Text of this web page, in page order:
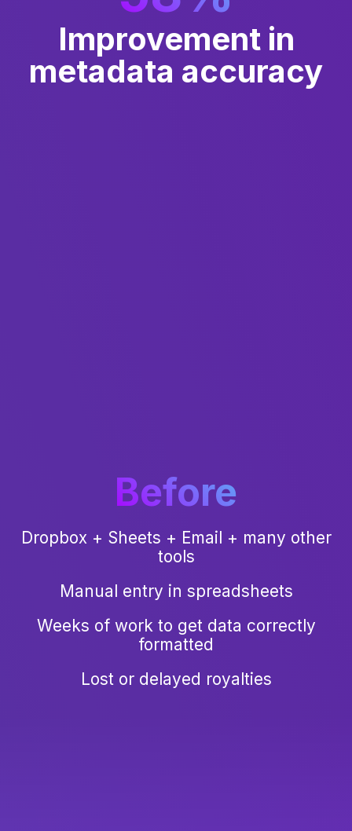
Improvement in
metadata accuracy
Before
Dropbox + Sheets + Email + many other
tools
Manual entry in spreadsheets
Weeks of work to get data correctly
formatted
Lost or delayed royalties